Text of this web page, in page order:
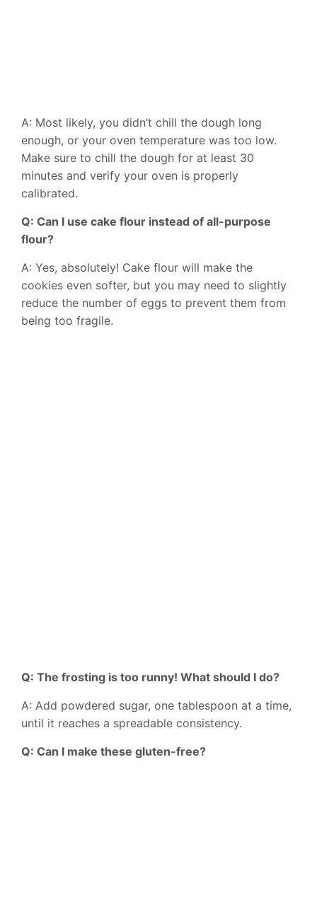
A: Most likely, you didn’t chill the dough long
enough, or your oven temperature was too low.
Make sure to chill the dough for at least 30
minutes and verify your oven is properly
calibrated.
Q: Can I use cake flour instead of all-purpose
flour?
A: Yes, absolutely! Cake flour will make the
cookies even softer, but you may need to slightly
reduce the number of eggs to prevent them from
being too fragile.
Q: The frosting is too runny! What should I do?
A: Add powdered sugar, one tablespoon at a time,
until it reaches a spreadable consistency.
Q: Can I make these gluten-free?